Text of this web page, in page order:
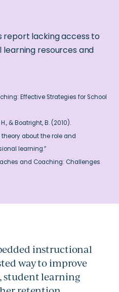
report lacking access to
resources and
Effective Strategies for School
& Boatright, B. (2010).
about the role and
learning.”
and Coaching: Challenges
instructional
way to improve
student learning